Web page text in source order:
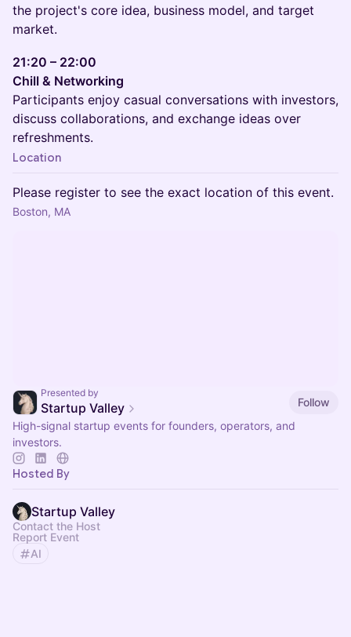
the project's core idea, business model, and target
market.
21:20 – 22:00
Chill & Networking
Participants enjoy casual conversations with investors,
discuss collaborations, and exchange ideas over
refreshments.
Location
Please register to see the exact location of this event.
Boston, MA
Presented by
Startup Valley
Follow
High-signal startup events for founders, operators, and
investors.
Hosted By
Startup Valley
Contact the Host
Report Event
AI